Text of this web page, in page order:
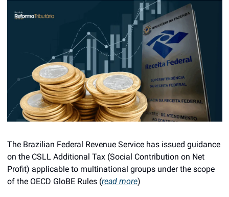
The Brazilian Federal Revenue Service has issued guidance
on the CSLL Additional Tax (Social Contribution on Net
Profit) applicable to multinational groups under the scope
of the OECD GloBE Rules (read more)